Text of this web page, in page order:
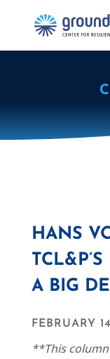
HANS
A BIG
FEBRUARY
**This